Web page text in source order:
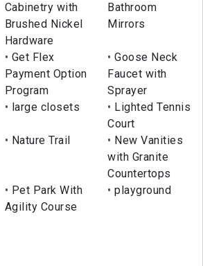
Cabinetry with
Brushed Nickel
Hardware
Bathroom
Mirrors
Get Flex
Payment Option
Program
Goose Neck
Faucet with
Sprayer
large closets
Lighted Tennis
Court
Nature Trail
New Vanities
with Granite
Countertops
Pet Park With
Agility Course
playground